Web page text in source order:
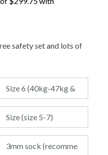
safety set and lots of